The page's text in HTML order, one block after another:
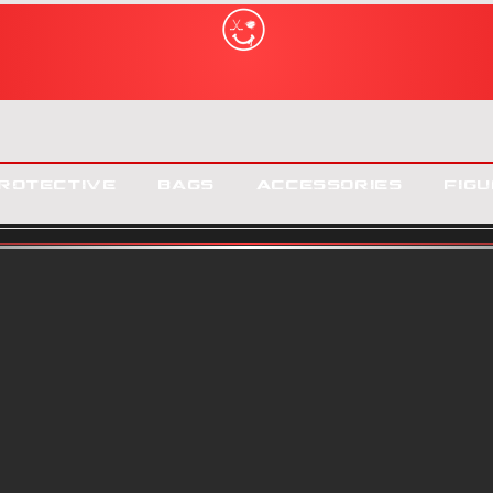
Bags Accessories